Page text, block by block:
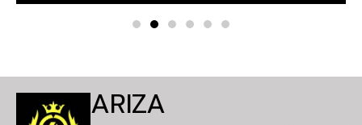
ARIZA